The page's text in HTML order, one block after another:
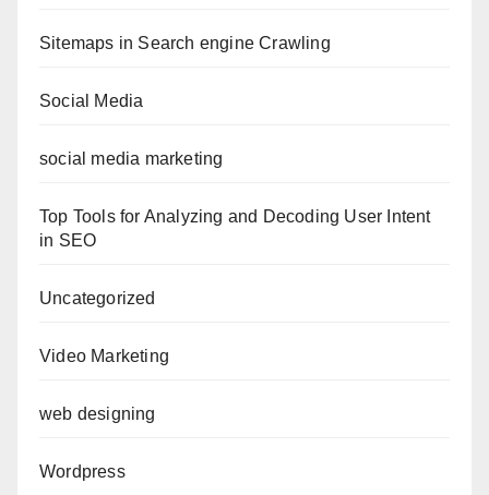
Sitemaps in Search engine Crawling
Social Media
social media marketing
Top Tools for Analyzing and Decoding User Intent
in SEO
Uncategorized
Video Marketing
web designing
Wordpress